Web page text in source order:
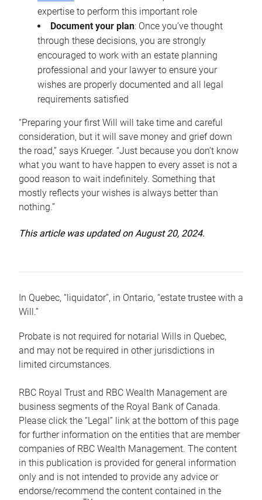
expertise to perform this important role
Document your plan: Once you’ve thought
through these decisions, you are strongly
encouraged to work with an estate planning
professional and your lawyer to ensure your
wishes are properly documented and all legal
requirements satisfied
“Preparing your first Will will take time and careful
consideration, but it will save money and grief down
the road,” says Krueger. “Just because you don’t know
what you want to have happen to every asset is not a
good reason to wait indefinitely. Something that
mostly reflects your wishes is always better than
nothing.”
This article was updated on August 20, 2024.
In Quebec, “liquidator”, in Ontario, “estate trustee with a
Will.”
Probate is not required for notarial Wills in Quebec,
and may not be required in other jurisdictions in
limited circumstances.
RBC Royal Trust and RBC Wealth Management are
business segments of the Royal Bank of Canada.
Please click the “Legal” link at the bottom of this page
for further information on the entities that are member
companies of RBC Wealth Management. The content
in this publication is provided for general information
only and is not intended to provide any advice or
endorse/recommend the content contained in the